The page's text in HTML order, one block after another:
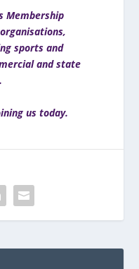
Membership
sports and
and state
us today.